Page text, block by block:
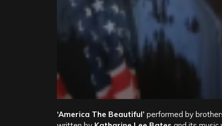
‘America The Beautiful’ performed by